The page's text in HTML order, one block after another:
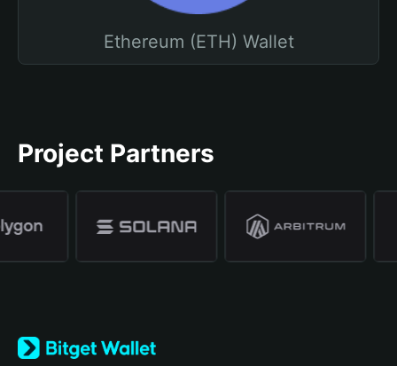
Ethereum (ETH) Wallet
Project Partners